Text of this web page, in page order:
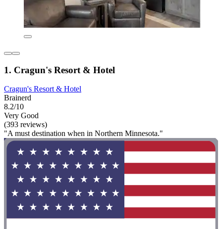
1. Cragun's Resort & Hotel
Cragun's Resort & Hotel
Brainerd
8.2/10
Very Good
(393 reviews)
"A must destination when in Northern Minnesota."